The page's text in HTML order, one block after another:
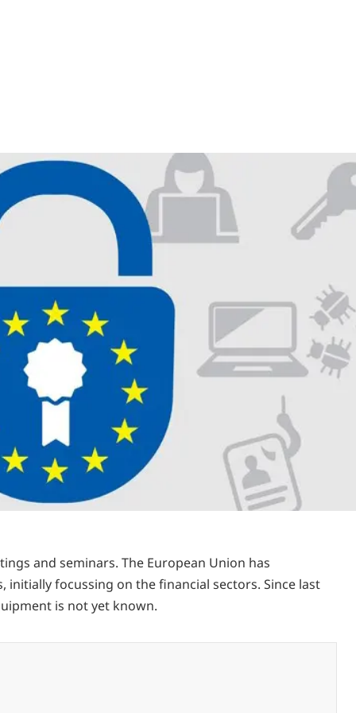
and seminars. The European Union has
initially focussing on the financial sectors. Since last
is not yet known.